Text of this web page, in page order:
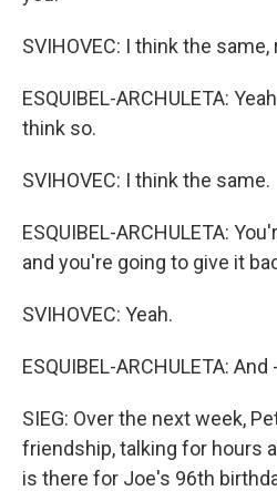
SVIHOVEC: I think the same,
ESQUIBEL-ARCHULETA:
think so.
SVIHOVEC: I think the same.
ESQUIBEL-ARCHULETA:
and you're going to give it
SVIHOVEC: Yeah.
ESQUIBEL-ARCHULETA: And
SIEG: Over the next week,
friendship, talking for hours
is there for Joe's 96th